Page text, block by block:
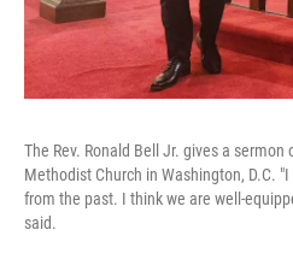
The Rev. Ronald Bell Jr. gives a sermon
Methodist Church in Washington, D.C.
from the past. I think we are well-
said.